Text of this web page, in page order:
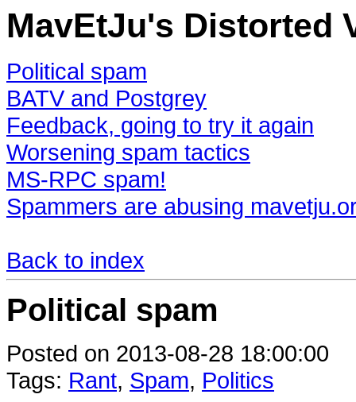
MavEtJu's Distorted
Political spam
BATV and Postgrey
Feedback, going to try it again
Worsening spam tactics
MS-RPC spam!
Spammers are abusing
Back to index
Political spam
Posted on 2013-08-28 18:00:00
Tags: Rant, Spam, Politics